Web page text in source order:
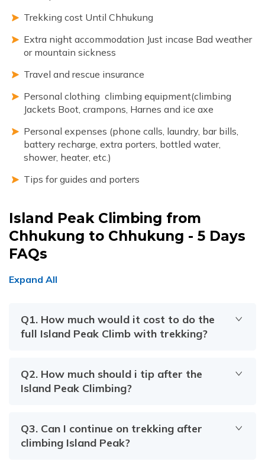
Trekking cost Until Chhukung
Extra night accommodation Just incase Bad weather
or mountain sickness
Travel and rescue insurance
Personal clothing climbing equipment(climbing
Jackets Boot, crampons, Harnes and ice axe
Personal expenses (phone calls, laundry, bar bills,
battery recharge, extra porters, bottled water,
shower, heater, etc.)
Tips for guides and porters
Island Peak Climbing from
Chhukung to Chhukung - 5 Days
FAQs
Expand All
Q1. How much would it cost to do the
full Island Peak Climb with trekking?
Q2. How much should i tip after the
Island Peak Climbing?
Q3. Can I continue on trekking after
climbing Island Peak?